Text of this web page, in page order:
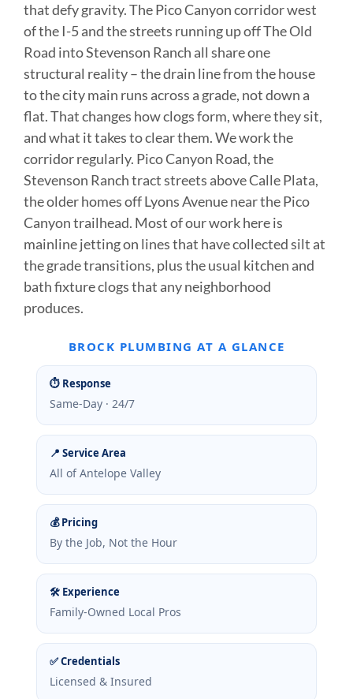
that defy gravity. The Pico Canyon corridor west
of the I-5 and the streets running up off The Old
Road into Stevenson Ranch all share one
structural reality – the drain line from the house
to the city main runs across a grade, not down a
flat. That changes how clogs form, where they sit,
and what it takes to clear them. We work the
corridor regularly. Pico Canyon Road, the
Stevenson Ranch tract streets above Calle Plata,
the older homes off Lyons Avenue near the Pico
Canyon trailhead. Most of our work here is
mainline jetting on lines that have collected silt at
the grade transitions, plus the usual kitchen and
bath fixture clogs that any neighborhood
produces.
BROCK PLUMBING AT A GLANCE
⏱ Response
Same-Day · 24/7
📍 Service Area
All of Antelope Valley
💰 Pricing
By the Job, Not the Hour
🛠 Experience
Family-Owned Local Pros
✅ Credentials
Licensed & Insured